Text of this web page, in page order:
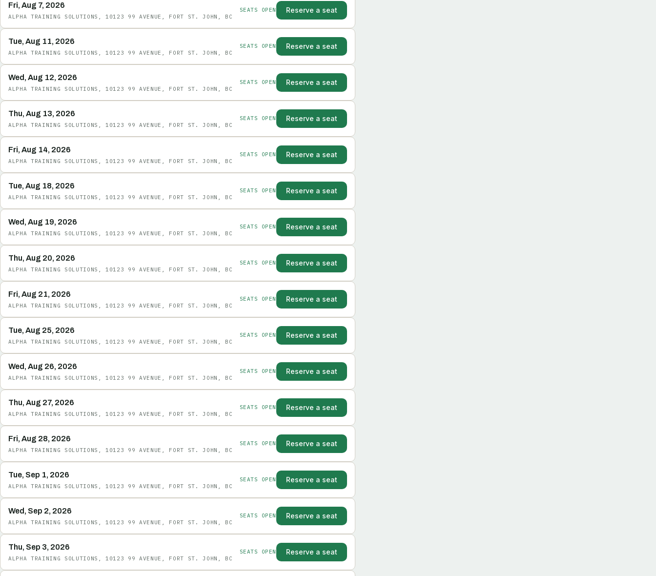
Fri, Aug 7, 2026
ALPHA TRAINING SOLUTIONS, 10123 99 AVENUE, FORT ST. JOHN, BC
SEATS OPEN Reserve a seat
Tue, Aug 11, 2026
ALPHA TRAINING SOLUTIONS, 10123 99 AVENUE, FORT ST. JOHN, BC
SEATS OPEN Reserve a seat
Wed, Aug 12, 2026
ALPHA TRAINING SOLUTIONS, 10123 99 AVENUE, FORT ST. JOHN, BC
SEATS OPEN Reserve a seat
Thu, Aug 13, 2026
ALPHA TRAINING SOLUTIONS, 10123 99 AVENUE, FORT ST. JOHN, BC
SEATS OPEN Reserve a seat
Fri, Aug 14, 2026
ALPHA TRAINING SOLUTIONS, 10123 99 AVENUE, FORT ST. JOHN, BC
SEATS OPEN Reserve a seat
Tue, Aug 18, 2026
ALPHA TRAINING SOLUTIONS, 10123 99 AVENUE, FORT ST. JOHN, BC
SEATS OPEN Reserve a seat
Wed, Aug 19, 2026
ALPHA TRAINING SOLUTIONS, 10123 99 AVENUE, FORT ST. JOHN, BC
SEATS OPEN Reserve a seat
Thu, Aug 20, 2026
ALPHA TRAINING SOLUTIONS, 10123 99 AVENUE, FORT ST. JOHN, BC
SEATS OPEN Reserve a seat
Fri, Aug 21, 2026
ALPHA TRAINING SOLUTIONS, 10123 99 AVENUE, FORT ST. JOHN, BC
SEATS OPEN Reserve a seat
Tue, Aug 25, 2026
ALPHA TRAINING SOLUTIONS, 10123 99 AVENUE, FORT ST. JOHN, BC
SEATS OPEN Reserve a seat
Wed, Aug 26, 2026
ALPHA TRAINING SOLUTIONS, 10123 99 AVENUE, FORT ST. JOHN, BC
SEATS OPEN Reserve a seat
Thu, Aug 27, 2026
ALPHA TRAINING SOLUTIONS, 10123 99 AVENUE, FORT ST. JOHN, BC
SEATS OPEN Reserve a seat
Fri, Aug 28, 2026
ALPHA TRAINING SOLUTIONS, 10123 99 AVENUE, FORT ST. JOHN, BC
SEATS OPEN Reserve a seat
Tue, Sep 1, 2026
ALPHA TRAINING SOLUTIONS, 10123 99 AVENUE, FORT ST. JOHN, BC
SEATS OPEN Reserve a seat
Wed, Sep 2, 2026
ALPHA TRAINING SOLUTIONS, 10123 99 AVENUE, FORT ST. JOHN, BC
SEATS OPEN Reserve a seat
Thu, Sep 3, 2026
ALPHA TRAINING SOLUTIONS, 10123 99 AVENUE, FORT ST. JOHN, BC
SEATS OPEN Reserve a seat